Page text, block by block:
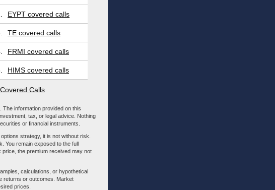
EYPT covered calls
TE covered calls
FRMI covered calls
HIMS covered calls
Calls
information provided on this
tax, or legal advice. Nothing
or financial instruments.
strategy, it is not without risk.
You remain exposed to the full
the premium received may not
calculations, or hypothetical
returns or outcomes. Market
prices.